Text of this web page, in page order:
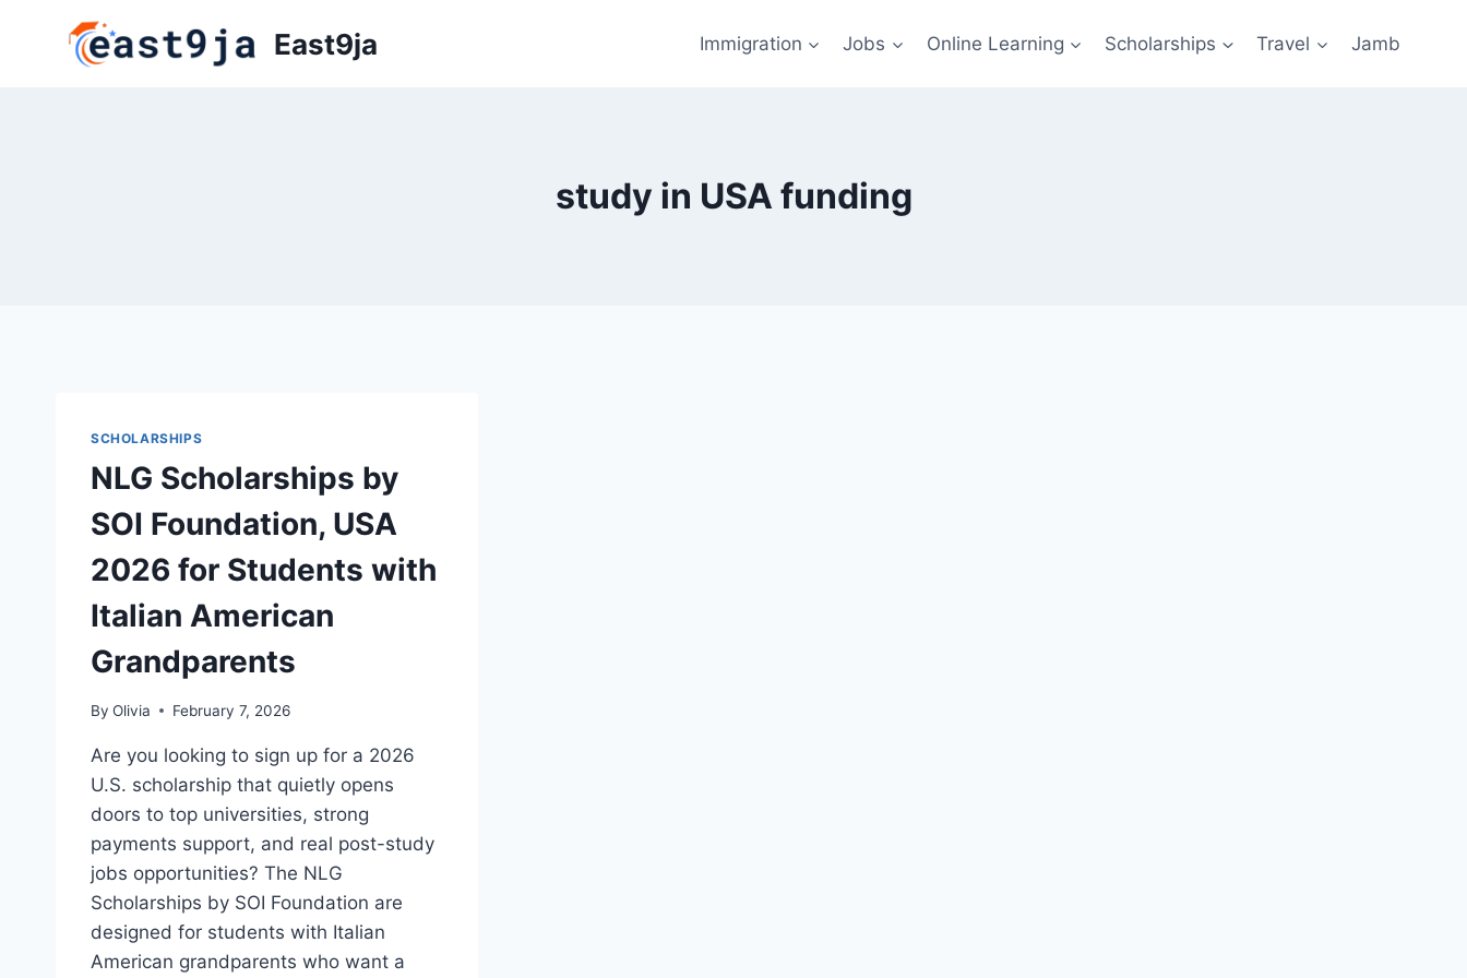
East9ja Immigration Jobs Online Learning Scholarships Travel Jamb
study in USA funding
SCHOLARSHIPS
NLG Scholarships by
SOI Foundation, USA
2026 for Students with
Italian American
Grandparents
By Olivia February 7, 2026
Are you looking to sign up for a 2026
U.S. scholarship that quietly opens
doors to top universities, strong
payments support, and real post-study
jobs opportunities? The NLG
Scholarships by SOI Foundation are
designed for students with Italian
American grandparents who want a